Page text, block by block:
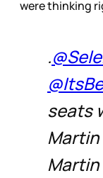
were thinking
.
seats
Martin